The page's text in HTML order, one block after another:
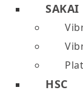
SAKAI
HSC